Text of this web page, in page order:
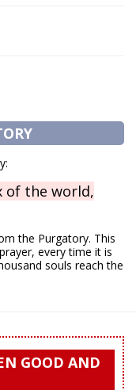
of the world,
the Purgatory. This
every time it is
souls reach the
GOOD AND